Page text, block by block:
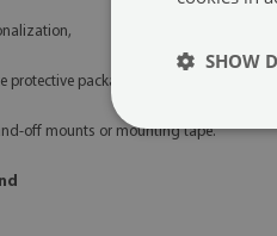
protective packaging,
off mounts or mounting tape.
SHOW